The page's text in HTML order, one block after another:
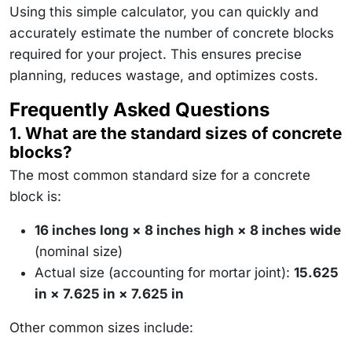
Using this simple calculator, you can quickly and
accurately estimate the number of concrete blocks
required for your project. This ensures precise
planning, reduces wastage, and optimizes costs.
Frequently Asked Questions
1. What are the standard sizes of concrete
blocks?
The most common standard size for a concrete
block is:
16 inches long × 8 inches high × 8 inches wide
(nominal size)
Actual size (accounting for mortar joint): 15.625
in × 7.625 in × 7.625 in
Other common sizes include: